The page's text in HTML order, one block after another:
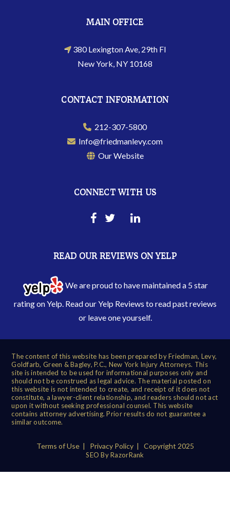
MAIN OFFICE
380 Lexington Ave, 29th Fl
New York, NY 10168
CONTACT INFORMATION
212-307-5800
Info@friedmanlevy.com
Our Website
CONNECT WITH US
READ OUR REVIEWS ON YELP
We are proud to have maintained a 5 star
rating on Yelp. Read ourYelp Reviews to read past reviews
or leave one yourself.
The content of this website has been prepared by Friedman, Levy,
Goldfarb, Green & Bagley, P.C., New York Injury Attorneys. This
site is intended to be used for informational purposes only and
should not be construed as legal advice. The material posted on
this website is not intended to create, and receipt of it does not
constitute, a lawyer-client relationship, and readers should not act
upon it without seeking professional counsel. This website
contains attorney advertising. Prior results do not guarantee a
similar outcome.
Terms of Use| Privacy Policy| Copyright 2025
SEO By RazorRank